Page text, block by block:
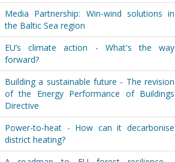
Media Partnership: Win-wind solutions in
the Baltic Sea region
EU’s climate action - What's the way
forward?
Building a sustainable future - The revision
of the Energy Performance of Buildings
Directive
Power-to-heat - How can it decarbonise
district heating?